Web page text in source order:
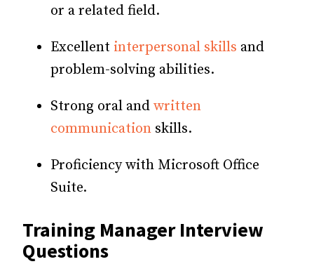
or a related field.
Excellent interpersonal skills and
problem-solving abilities.
Strong oral and written
communication skills.
Proficiency with Microsoft Office
Suite.
Training Manager Interview
Questions